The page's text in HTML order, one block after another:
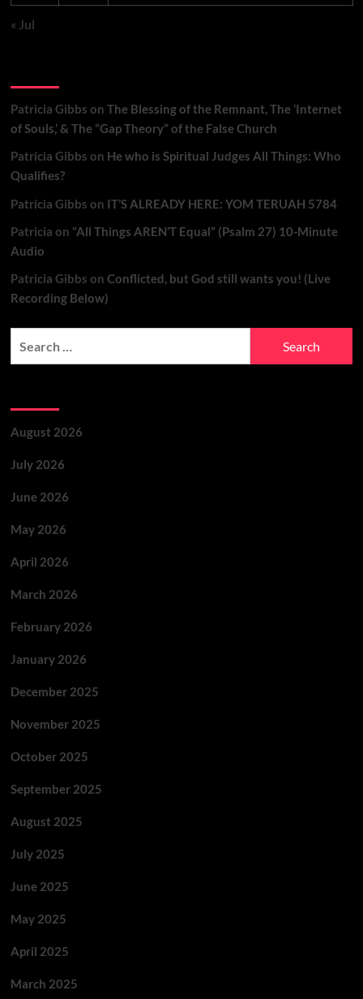
« Jul
Patricia Gibbs on The Blessing of the Remnant, The ‘Internet
of Souls,’ & The “Gap Theory” of the False Church
Patricia Gibbs on He who is Spiritual Judges All Things: Who
Qualifies?
Patricia Gibbs on IT’S ALREADY HERE: YOM TERUAH 5784
Patricia on “All Things AREN’T Equal” (Psalm 27) 10-Minute
Audio
Patricia Gibbs on Conflicted, but God still wants you! (Live
Recording Below)
August 2026
July 2026
June 2026
May 2026
April 2026
March 2026
February 2026
January 2026
December 2025
November 2025
October 2025
September 2025
August 2025
July 2025
June 2025
May 2025
April 2025
March 2025